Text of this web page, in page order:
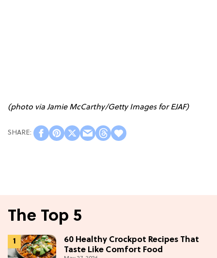
(photo via Jamie McCarthy/Getty Images for EJAF)
The Top 5
60 Healthy Crockpot Recipes That
Taste Like Comfort Food